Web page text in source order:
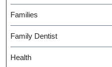
Families
Family Dentist
Health